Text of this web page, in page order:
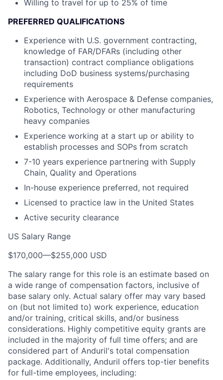
Willing to travel for up to 25% of time
PREFERRED QUALIFICATIONS
Experience with U.S. government contracting,
knowledge of FAR/DFARs (including other
transaction) contract compliance obligations
including DoD business systems/purchasing
requirements
Experience with Aerospace & Defense companies,
Robotics, Technology or other manufacturing
heavy companies
Experience working at a start up or ability to
establish processes and SOPs from scratch
7-10 years experience partnering with Supply
Chain, Quality and Operations
In-house experience preferred, not required
Licensed to practice law in the United States
Active security clearance
US Salary Range
$170,000—$255,000 USD
The salary range for this role is an estimate based on
a wide range of compensation factors, inclusive of
base salary only. Actual salary offer may vary based
on (but not limited to) work experience, education
and/or training, critical skills, and/or business
considerations. Highly competitive equity grants are
included in the majority of full time offers; and are
considered part of Anduril's total compensation
package. Additionally, Anduril offers top-tier benefits
for full-time employees, including: